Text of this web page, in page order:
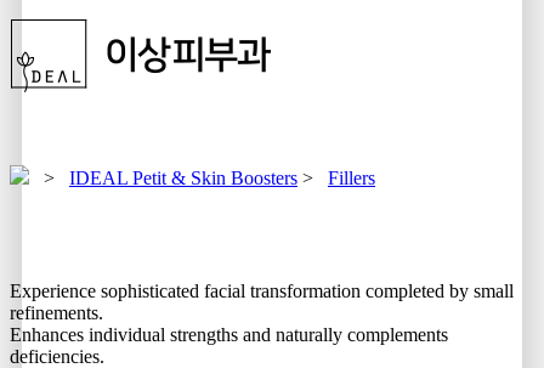
> IDEAL Petit & Skin Boosters > Fillers
Experience sophisticated facial transformation completed by small
refinements.
Enhances individual strengths and naturally complements
deficiencies.